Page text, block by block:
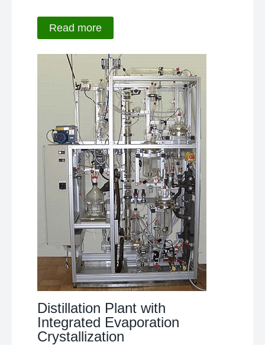
Read more
Distillation Plant with
Integrated Evaporation
Crystallization